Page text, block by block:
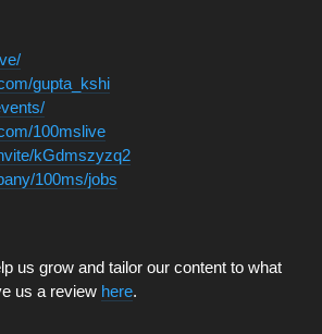
gupta_kshi
100mslive
kGdmszyzq2
100ms/jobs
us grow and tailor our content to what
us a review here.